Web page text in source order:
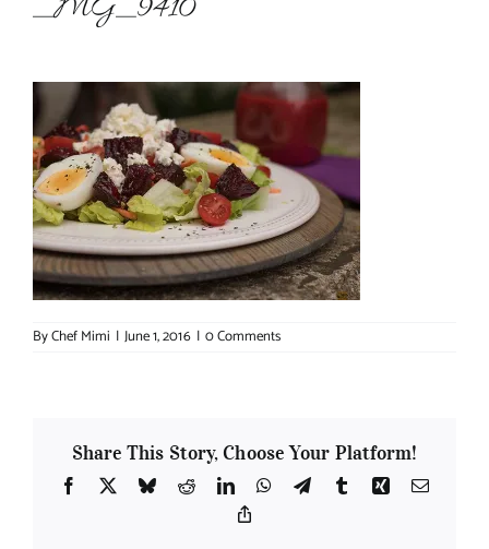
_MG_9410
ByChef Mimi | June 1, 2016 | 0 Comments
Share This Story, Choose Your Platform!
Facebook
X BlueskyRedditLinkedInWhatsApp
TelegramTumblrXing Email